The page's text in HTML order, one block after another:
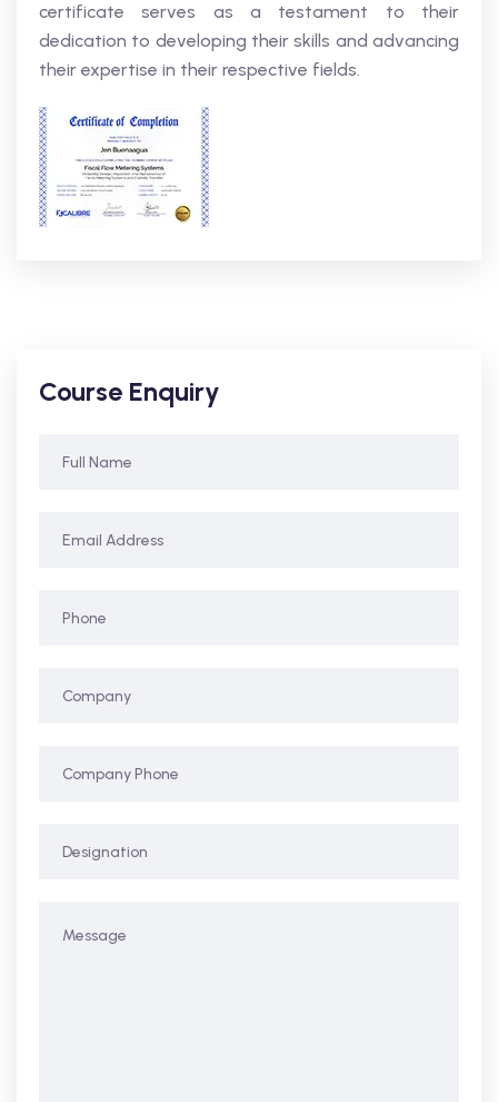
certificate serves as a testament to their
dedication to developing their skills and advancing
their expertise in their respective fields.
Course Enquiry